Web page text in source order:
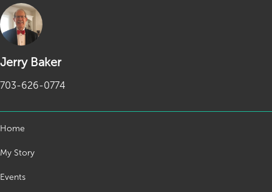
Jerry Baker
703-626-0774
Home
My Story
Events